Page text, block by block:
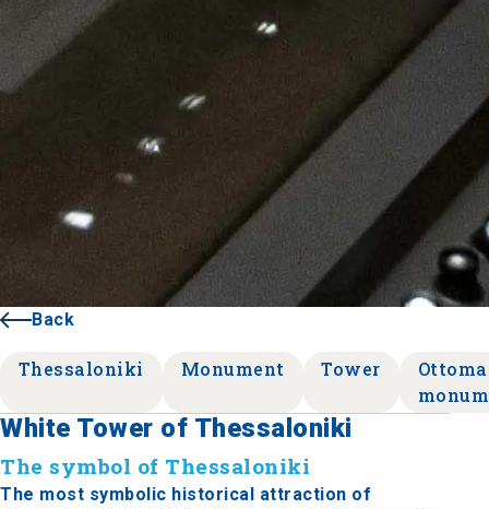
Back
Thessaloniki Monument Tower
White Tower of Thessaloniki
The symbol of Thessaloniki
The most symbolic historical attraction of